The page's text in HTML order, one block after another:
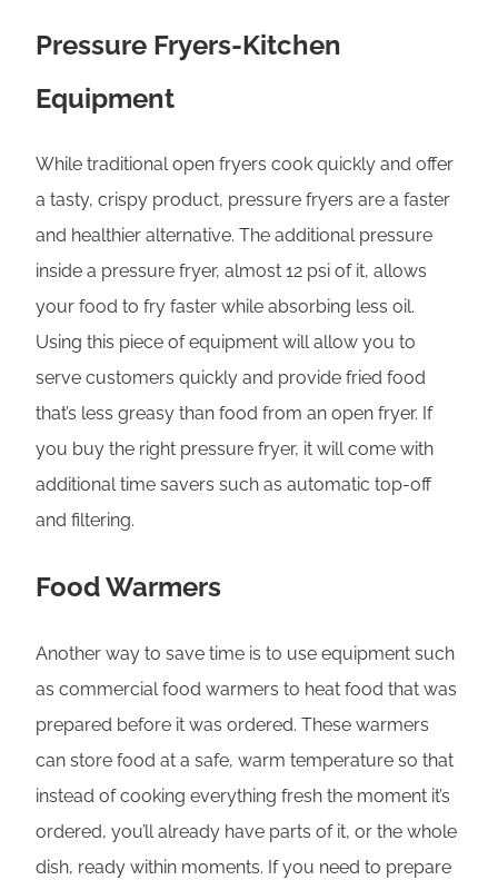
Pressure Fryers-Kitchen
Equipment
While traditional open fryers cook quickly and offer
a tasty, crispy product, pressure fryers are a faster
and healthier alternative. The additional pressure
inside a pressure fryer, almost 12 psi of it, allows
your food to fry faster while absorbing less oil.
Using this piece of equipment will allow you to
serve customers quickly and provide fried food
that’s less greasy than food from an open fryer. If
you buy the right pressure fryer, it will come with
additional time savers such as automatic top-off
and filtering.
Food Warmers
Another way to save time is to use equipment such
as commercial food warmers to heat food that was
prepared before it was ordered. These warmers
can store food at a safe, warm temperature so that
instead of cooking everything fresh the moment it’s
ordered, you’ll already have parts of it, or the whole
dish, ready within moments. If you need to prepare